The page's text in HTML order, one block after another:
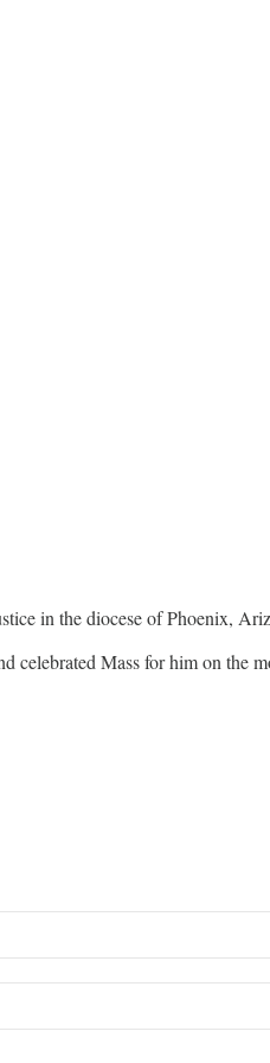
inmate on death row
in the diocese of Phoenix,
Mass for him on